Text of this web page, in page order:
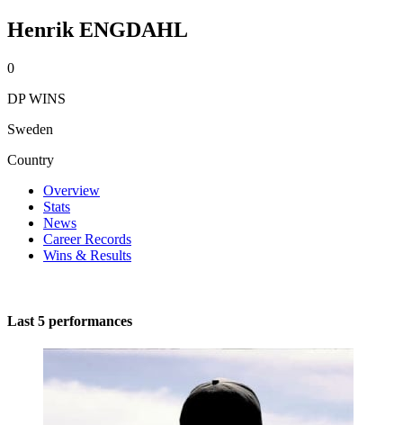
Henrik ENGDAHL
0
DP WINS
Sweden
Country
Overview
Stats
News
Career Records
Wins & Results
Last 5 performances